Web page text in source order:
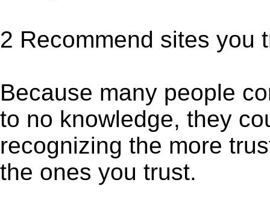
2 Recommend sites you
Because many people
to no knowledge, they
recognizing the more
the ones you trust.